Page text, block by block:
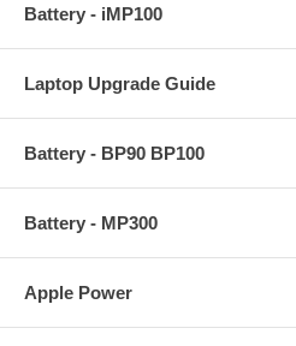
User-friendly interface
Allows restoration without
User defined compression levels.
Compress data to ½ of original
Provides comments field for each
Supports any size hard drives
Battery - iMP100
Laptop Upgrade Guide
Battery - BP90 BP100
Battery - MP300
Apple Power